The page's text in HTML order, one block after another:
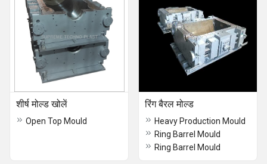
शीर्ष मोल्ड खोलें
Open Top Mould
रिंग बैरल मोल्ड
Heavy Production Mould
Ring Barrel Mould
Ring Barrel Mould